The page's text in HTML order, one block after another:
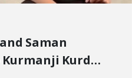
Saman
Kurd